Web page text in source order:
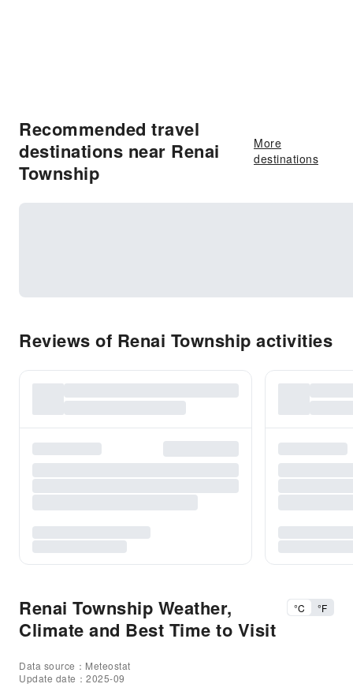
Recommended travel
destinations near Renai
Township
More
destinations
Reviews of Renai Township activities
Renai Township Weather,
Climate and Best Time to Visit
°C °F
Data source：Meteostat
Update date：2025-09